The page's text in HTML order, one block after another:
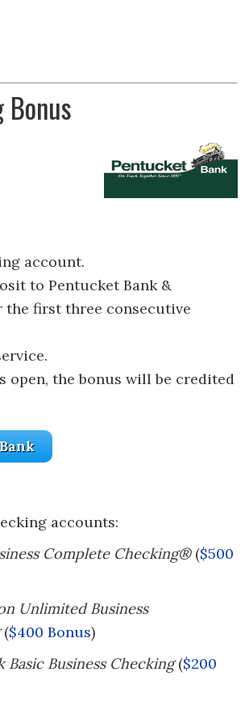
account.
to Pentucket Bank &
the first three consecutive
open, the bonus will be credited
accounts:
Complete Checking®($500
Unlimited Business
($400 Bonus)
Basic Business Checking($200